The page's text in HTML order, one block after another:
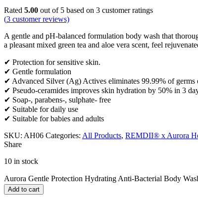
Rated 5.00 out of 5 based on 3 customer ratings
(3 customer reviews)
A gentle and pH-balanced formulation body wash that
a pleasant mixed green tea and aloe vera scent, feel
✔ Protection for sensitive skin.
✔ Gentle formulation
✔ Advanced Silver (Ag) Actives eliminates 99.99% of germs
✔ Pseudo-ceramides improves skin hydration by 50% in 3
✔ Soap-, parabens-, sulphate- free
✔ Suitable for daily use
✔ Suitable for babies and adults
SKU: AH06 Categories: All Products, REMDII® x Aurora
Share
10 in stock
Aurora Gentle Protection Hydrating Anti-Bacterial Body
Add to cart